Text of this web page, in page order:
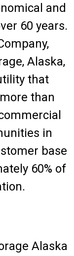
and
60 years.
Alaska,
that
than
in
base
60% of
Alaska